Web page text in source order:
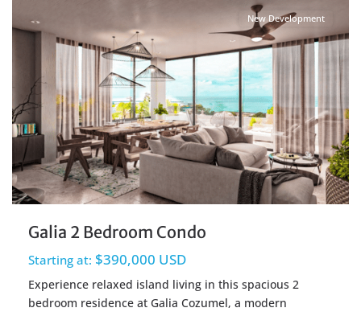
New Development
Galia 2 Bedroom Condo
Starting at: $390,000 USD
Experience relaxed island living in this spacious 2
bedroom residence at Galia Cozumel, a modern